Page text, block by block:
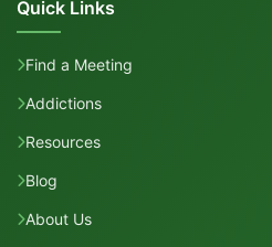
Quick Links
Find a Meeting
Addictions
Resources
Blog
About Us